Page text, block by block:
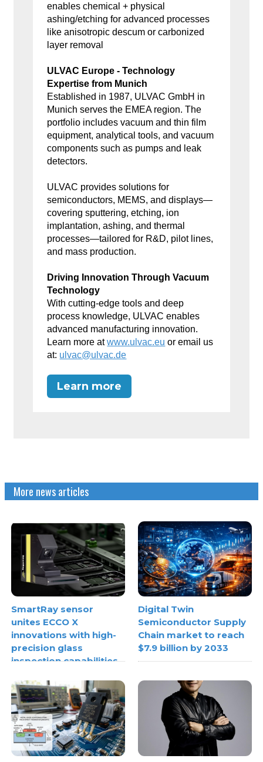
enables chemical + physical
ashing/etching for advanced processes
like anisotropic descum or carbonized
layer removal
ULVAC Europe - Technology
Expertise from Munich
Established in 1987, ULVAC GmbH in
Munich serves the EMEA region. The
portfolio includes vacuum and thin film
equipment, analytical tools, and vacuum
components such as pumps and leak
detectors.
ULVAC provides solutions for
semiconductors, MEMS, and displays—
covering sputtering, etching, ion
implantation, ashing, and thermal
processes—tailored for R&D, pilot lines,
and mass production.
Driving Innovation Through Vacuum
Technology
With cutting-edge tools and deep
process knowledge, ULVAC enables
advanced manufacturing innovation.
Learn more atwww.ulvac.eu or email us
at: ulvac@ulvac.de
Learn more
More news articles
SmartRay sensor
unites ECCO X
innovations with high-
precision glass
inspection capabilities
Digital Twin
Semiconductor Supply
Chain market to reach
$7.9 billion by 2033